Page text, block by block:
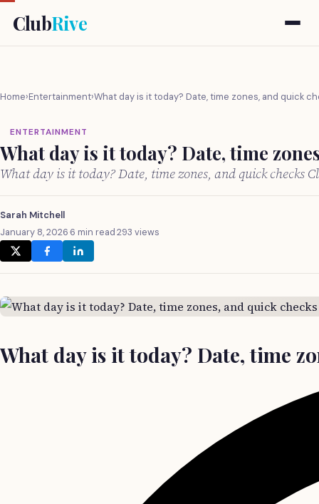
ClubRive
Home›Entertainment›What day is it today? Date, time zones, and quick
ENTERTAINMENT
What day is it today? Date, time
What day is it today? Date, time zones, and quick checks
Sarah Mitchell
January 8, 2026·6 min read·293 views
What day is it today? Date, time